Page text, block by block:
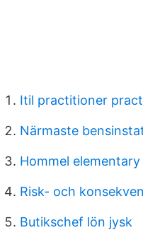
Itil practitioner
Närmaste
Hommel
Risk- och
Butikschef lön jysk